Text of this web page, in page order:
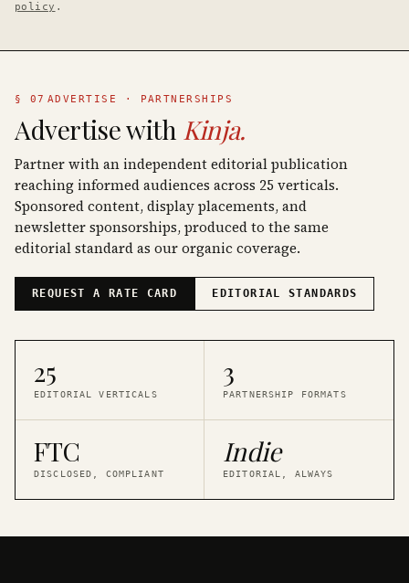
policy .
§ 07 ADVERTISE · PARTNERSHIPS
Advertise with Kinja.
Partner with an independent editorial publication
reaching informed audiences across 25 verticals.
Sponsored content, display placements, and
newsletter sponsorships, produced to the same
editorial standard as our organic coverage.
REQUEST A RATE CARD EDITORIAL STANDARDS
25
EDITORIAL VERTICALS
3
PARTNERSHIP FORMATS
FTC
DISCLOSED, COMPLIANT
Indie
EDITORIAL, ALWAYS